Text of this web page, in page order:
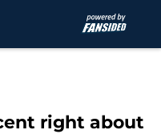
right about